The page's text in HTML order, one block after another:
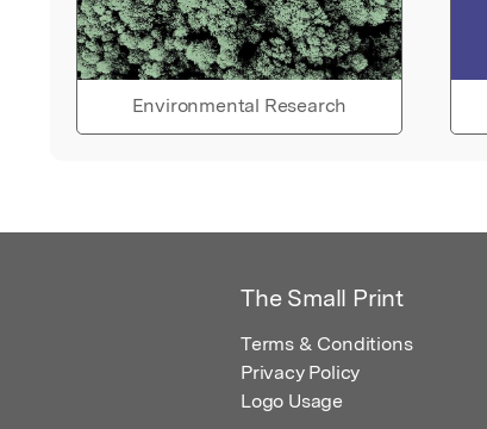
Environmental Research
The Small Print
Terms & Conditions
Privacy Policy
Logo Usage